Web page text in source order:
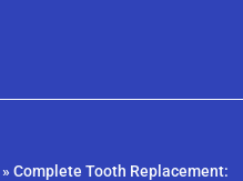
Complete Tooth Replacement: